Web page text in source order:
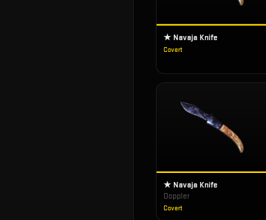
★ Navaja Knife
Covert
★ Navaja Knife
Doppler
Covert